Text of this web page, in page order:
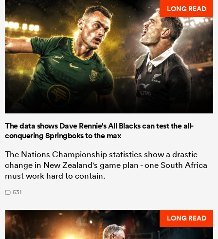
LONG READ
The data shows Dave Rennie's All Blacks can test the all-
conquering Springboks to the max
The Nations Championship statistics show a drastic
change in New Zealand's game plan - one South Africa
must work hard to contain.
531
LONG READ